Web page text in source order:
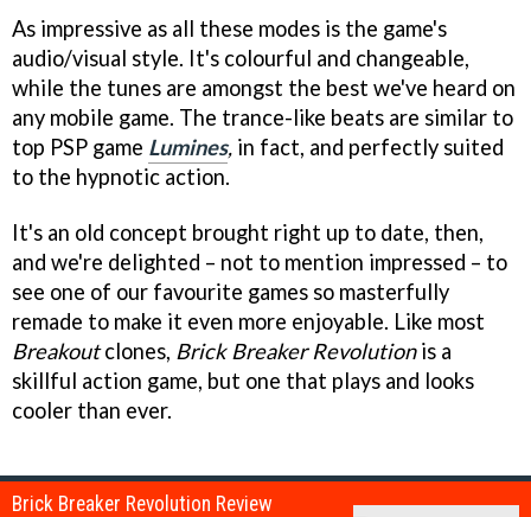
As impressive as all these modes is the game's
audio/visual style. It's colourful and changeable,
while the tunes are amongst the best we've heard on
any mobile game. The trance-like beats are similar to
top PSP game Lumines, in fact, and perfectly suited
to the hypnotic action.
It's an old concept brought right up to date, then,
and we're delighted – not to mention impressed – to
see one of our favourite games so masterfully
remade to make it even more enjoyable. Like most
Breakoutclones, Brick Breaker Revolutionis a
skillful action game, but one that plays and looks
cooler than ever.
Brick Breaker Revolution Review